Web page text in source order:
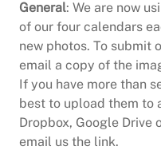
General: We are now
of our four calendars
new photos. To submit
email a copy of the
If you have more than
best to upload them to
Dropbox, Google Drive
email us the link.